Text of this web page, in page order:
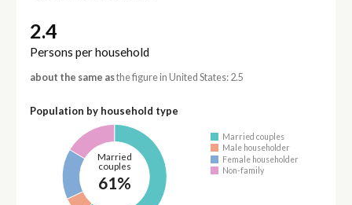
2.4
Persons per household
about the same asthe figure in United States: 2.5
Population by household type
Married
couples
61%
Married couples
Male householder
Female householder
Non-family